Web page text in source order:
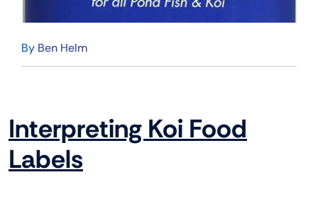
By Ben Helm
Interpreting Koi Food
Labels